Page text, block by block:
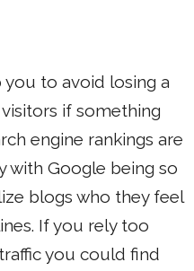
you to avoid losing a
if something
engine rankings are
with Google being so
blogs who they feel
If you rely too
you could find